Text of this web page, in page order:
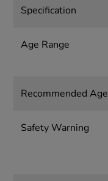
Specification
Age Range
Recommended Age
Safety Warning